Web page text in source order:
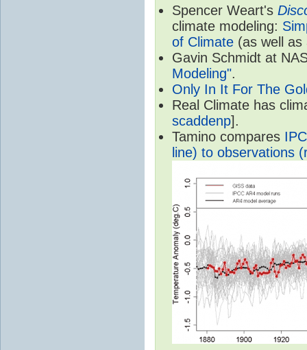
Spencer Weart's
climate modeling:
of Climate (as well
Gavin Schmidt at
Modeling".
Only In It For The
Real Climate has
scaddenp].
Tamino compares
line) to observations